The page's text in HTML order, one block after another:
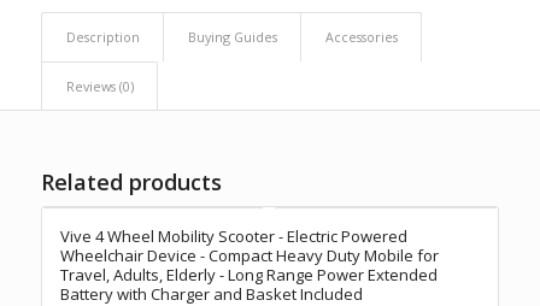
Description Buying Guides Accessories
Reviews (0)
Related products
Vive 4 Wheel Mobility Scooter - Electric Powered
Wheelchair Device - Compact Heavy Duty Mobile for
Travel, Adults, Elderly - Long Range Power Extended
Battery with Charger and Basket Included